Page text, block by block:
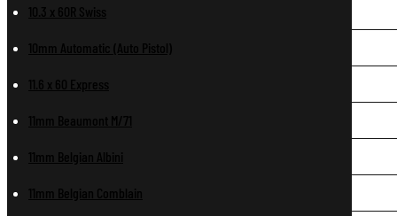
10.3 x 60R Swiss
10mm Automatic (Auto Pistol)
11.6 x 60 Express
11mm Beaumont M/71
11mm Belgian Albini
11mm Belgian Comblain